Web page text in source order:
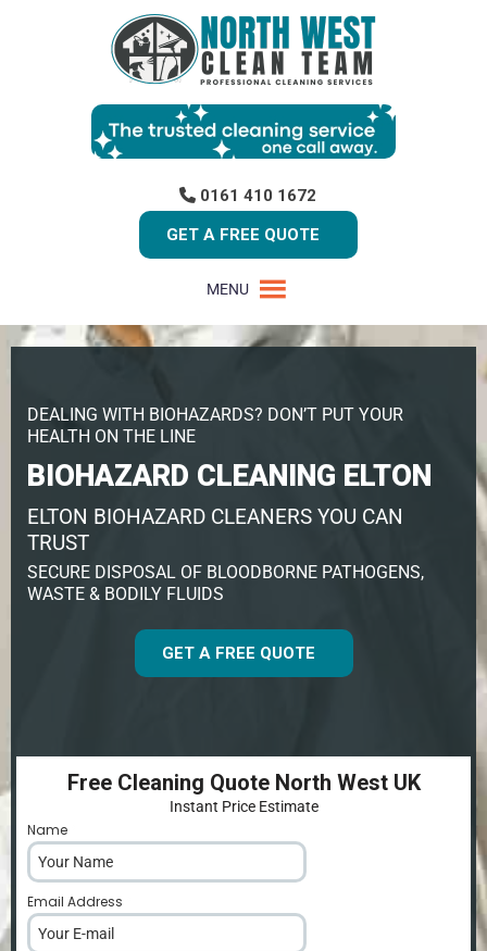
0161 410 1672
GET A FREE QUOTE
MENU
DEALING WITH BIOHAZARDS? DON’T PUT YOUR
HEALTH ON THE LINE
BIOHAZARD CLEANING ELTON
ELTON BIOHAZARD CLEANERS YOU CAN
TRUST
SECURE DISPOSAL OF BLOODBORNE PATHOGENS,
WASTE & BODILY FLUIDS
GET A FREE QUOTE
Free Cleaning Quote North West UK
Instant Price Estimate
Name
Email Address